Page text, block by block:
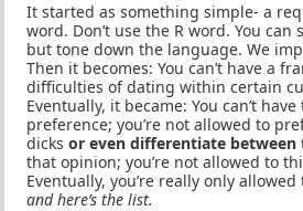
It started as something simple- a
word. Don’t use the R word. You can
but tone down the language. We
Then it becomes: You can’t have a
difficulties of dating within certain
Eventually, it became: You can’t
preference; you’re not allowed to
dicks or even differentiate between
that opinion; you’re not allowed to
Eventually, you’re really only
and here’s the list.